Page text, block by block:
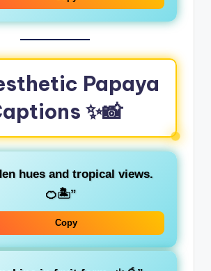
Papaya
✨📸
hues and tropical views.
🍊🏝️”
Copy